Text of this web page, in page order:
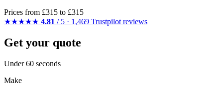
Prices from £315 to £315
★★★★★ 4.81 / 5 · 1,469 Trustpilot reviews
Get your quote
Under 60 seconds
Make